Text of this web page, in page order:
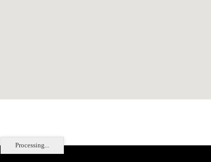
Processing...